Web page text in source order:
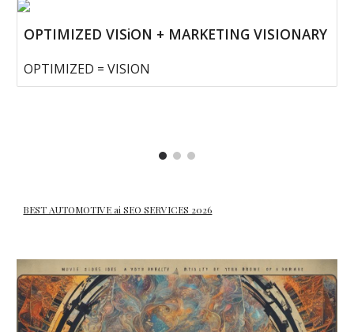
OPTIMIZED VISiON + MARKETING VISIONARY
OPTIMIZED = VISION
BEST AUTOMOTIVE ai SEO SERVICES 2026